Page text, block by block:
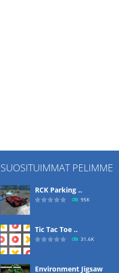
SUOSITUIMMAT PELIMME
RCK Parking ..
95K
Tic Tac Toe ..
31.6K
Environment Jigsaw